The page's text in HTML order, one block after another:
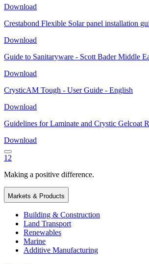
Download
Crestabond Flexible Solar panel installation
Download
Guide to Sanitaryware - Scott Bader Middle
Download
CrysticAM Tough - User Guide - English
Download
Guidelines for Laminate and Crystic Gelcoat
Download
1 2
Making a positive difference.
Markets & Products
Building & Construction
Land Transport
Renewables
Marine
Additive Manufacturing